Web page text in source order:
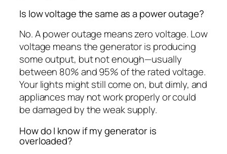
Is low voltage the same as a power outage?
No. A power outage means zero voltage. Low
voltage means the generator is producing
some output, but not enough—usually
between 80% and 95% of the rated voltage.
Your lights might still come on, but dimly, and
appliances may not work properly or could
be damaged by the weak supply.
How do I know if my generator is
overloaded?